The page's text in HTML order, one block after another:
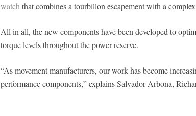
watch that combines a tourbillon escapement with a
All in all, the new components have been developed to
torque levels throughout the power reserve.
“As movement manufacturers, our work has become
performance components,” explains Salvador Arbona,